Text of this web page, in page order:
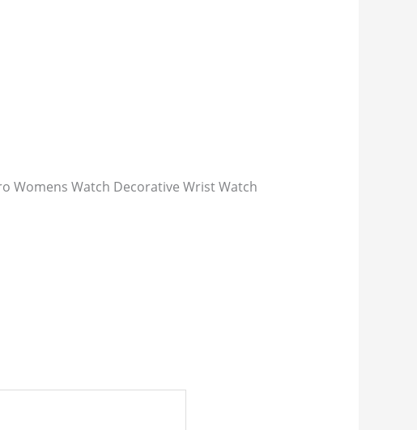
Womens Watch Decorative Wrist Watch